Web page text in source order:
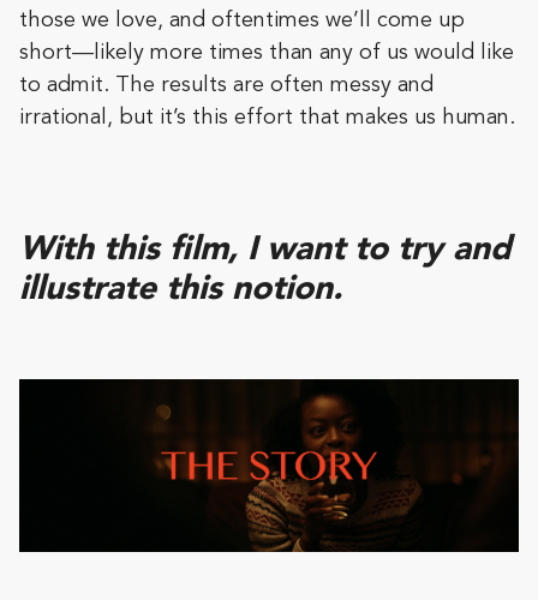
those we love, and oftentimes we’ll come up
short—likely more times than any of us would like
to admit. The results are often messy and
irrational, but it’s this effort that makes us human.
With this film, I want to try and
illustrate this notion.